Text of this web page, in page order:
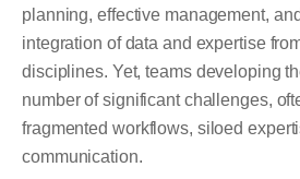
planning, effective management,
integration of data and expertise
disciplines. Yet, teams developing
number of significant challenges,
fragmented workflows, siloed
communication.